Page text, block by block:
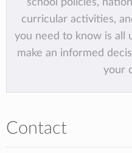
school policies,
curricular activities,
you need to know is all
make an informed
your
Contact